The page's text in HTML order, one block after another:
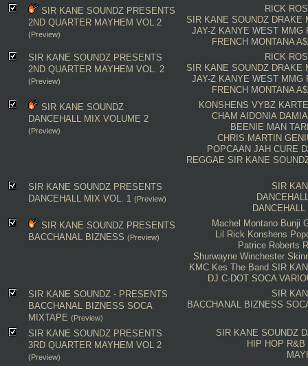
RICK
SIR KANE SOUNDZ DRAKE
JAY-Z KANYE WEST MMG
FRENCH MONTANA
SIR KANE SOUNDZ PRESENTS
2ND QUARTER MAYHEM VOL.2
(Preview)
RICK
SIR KANE SOUNDZ DRAKE
JAY-Z KANYE WEST MMG
FRENCH MONTANA
SIR KANE SOUNDZ PRESENTS
2ND QUARTER MAYHEM VOL. 2
(Preview)
KONSHENS VYBZ
CHAM AIDONIA
BEENIE MAN
CHRIS MARTIN
POPCAAN JAH CURE
REGGAE SIR KANE
SIR KANE SOUNDZ
DANCEHALL MIX VOLUME 2
(Preview)
SIR
SIR KANE SOUNDZ PRESENTS
DANCEHALL MIX VOL. 1 (Preview)
Machel Montano Bunji
Lil Rick Konshens
Patrice Roberts
Shurwayne Winchester
KMC Kes The Band SIR
DJ C-DOT SOCA
SIR KANE SOUNDZ PRESENTS
BACCHANAL BIZNESS (Preview)
SIR
BACCHANAL BIZNESS
SIR KANE SOUNDZ - PRESENTS
BACCHANAL BIZNESS SOCA
MIXTAPE (Preview)
SIR KANE SOUNDZ
HIP HOP R&B
SIR KANE SOUNDZ PRESENTS
3RD QUARTER MAYHEM VOL 2
(Preview)